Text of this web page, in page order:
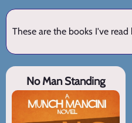
These are the books I've read
No Man Standing